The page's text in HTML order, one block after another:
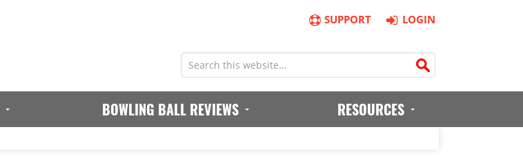
SUPPORT LOGIN
BOWLING BALL REVIEWS RESOURCES